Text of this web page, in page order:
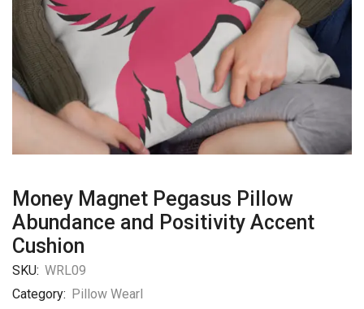
Money Magnet Pegasus Pillow
Abundance and Positivity Accent
Cushion
SKU: WRL09
Category: Pillow Wearl